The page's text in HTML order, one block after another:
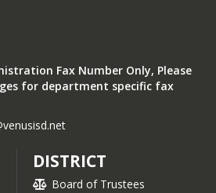
Fax Number Only, Please
for department specific fax
DISTRICT
Board of Trustees